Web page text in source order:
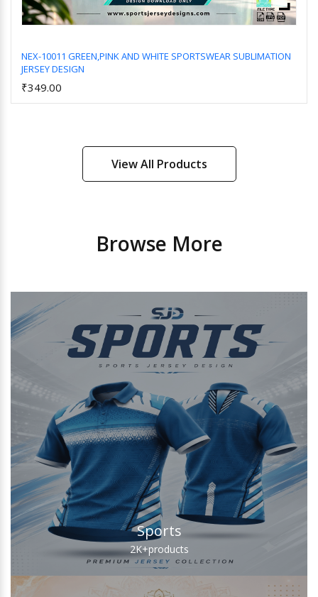
NEX-10011 GREEN,PINK AND WHITE SPORTSWEAR SUBLIMATION
JERSEY DESIGN
₹349.00
View All Products
Browse More
Sports
2K+products